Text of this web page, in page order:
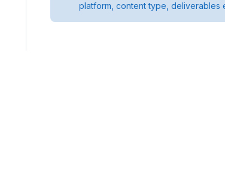
platform, content type, deliverables